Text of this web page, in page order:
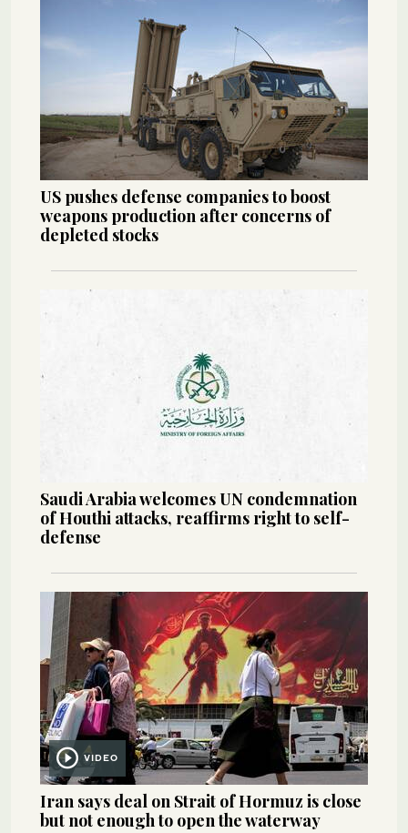
US pushes defense companies to boost
weapons production after concerns of
depleted stocks
Saudi Arabia welcomes UN condemnation
of Houthi attacks, reaffirms right to self-
defense
VIDEO
Iran says deal on Strait of Hormuz is close
but not enough to open the waterway